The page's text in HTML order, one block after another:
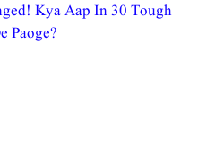
Kya Aap In 30 Tough
Paoge?